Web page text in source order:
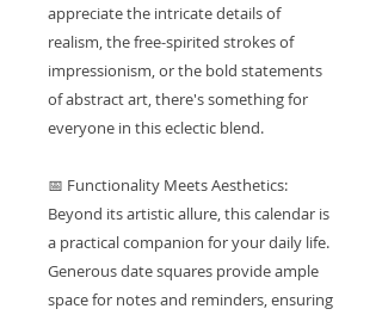
appreciate the intricate details of
realism, the free-spirited strokes of
impressionism, or the bold statements
of abstract art, there's something for
everyone in this eclectic blend.
📅 Functionality Meets Aesthetics:
Beyond its artistic allure, this calendar is
a practical companion for your daily life.
Generous date squares provide ample
space for notes and reminders, ensuring